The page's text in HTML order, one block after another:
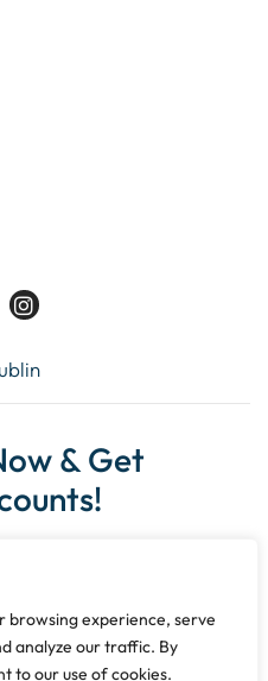
browsing experience, serve
analyze our traffic. By
to our use of cookies.
& Get
|| Designed ByThe Noble